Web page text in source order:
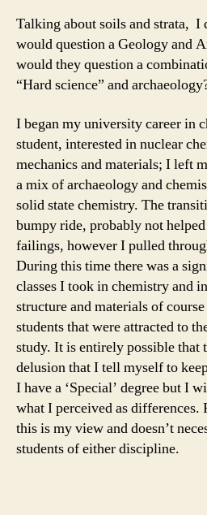
Talking about soils and strata, I
would question a Geology and
would they question a
“Hard science” and
I began my university career in
student, interested in nuclear
mechanics and materials; I left
a mix of archaeology and
solid state chemistry. The
bumpy ride, probably not
failings, however I pulled
During this time there was a
classes I took in chemistry and
structure and materials of
students that were attracted to
study. It is entirely possible that
delusion that I tell myself to
I have a ‘Special’ degree but I
what I perceived as differences.
this is my view and doesn’t
students of either discipline.